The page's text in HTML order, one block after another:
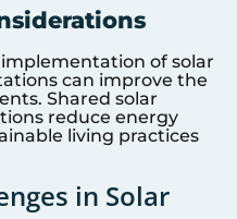
of solar
can improve the
Shared solar
reduce energy
living practices
in Solar